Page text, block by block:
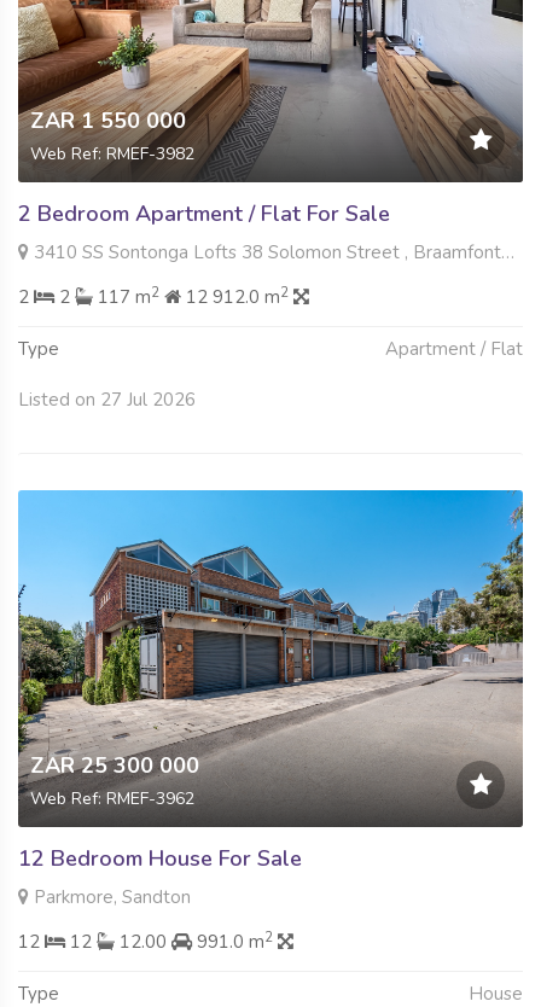
ZAR 1 550 000
Web Ref: RMEF-3982
2 Bedroom Apartment / Flat For Sale
3410 SS Sontonga Lofts 38 Solomon Street , Braamfontein Werf, Johannesburg
2
2 117 m2 12 912.0 m2
Type Apartment / Flat
Listed on 27 Jul 2026
ZAR 25 300 000
Web Ref: RMEF-3962
12 Bedroom House For Sale
Parkmore, Sandton
12
12 12.00 991.0 m2
Type House